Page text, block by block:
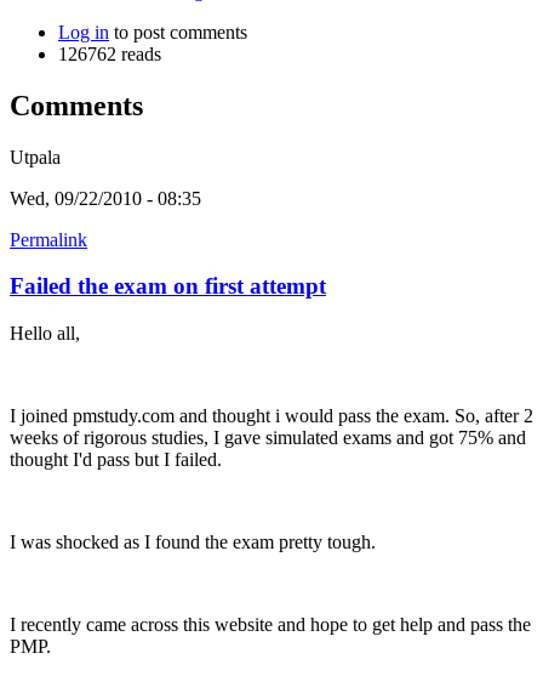
Log in to post comments
126762 reads
Comments
Utpala
Wed, 09/22/2010 - 08:35
Permalink
Failed the exam on first attempt
Hello all,
I joined pmstudy.com and thought i would pass the exam. So, after 2
weeks of rigorous studies, I gave simulated exams and got 75% and
thought I'd pass but I failed.
I was shocked as I found the exam pretty tough.
I recently came across this website and hope to get help and pass the
PMP.